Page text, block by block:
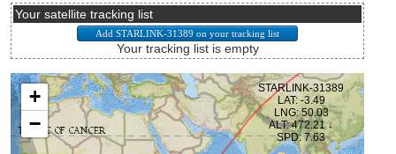
Your satellite tracking list
Your tracking list is empty